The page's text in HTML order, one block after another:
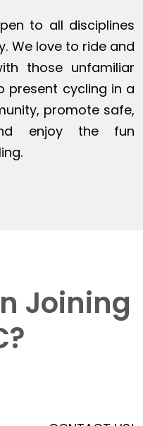
to all disciplines
We love to ride and
those unfamiliar
present cycling in a
promote safe,
enjoy the fun
Joining